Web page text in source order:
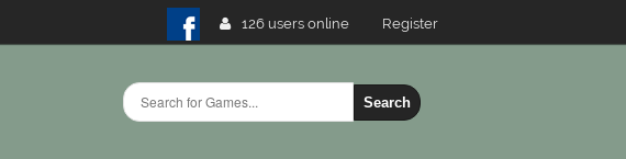
126 users online Register
Search